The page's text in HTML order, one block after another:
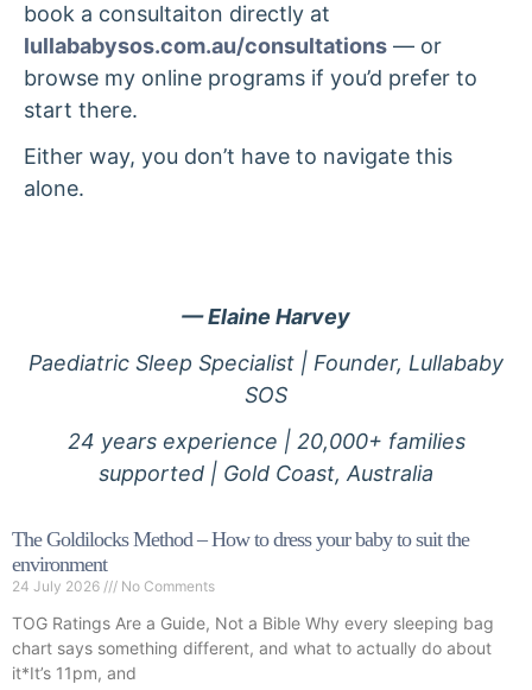
book a consultaiton directly at
lullababysos.com.au/consultations — or
browse my online programs if you’d prefer to
start there.
Either way, you don’t have to navigate this
alone.
— Elaine Harvey
Paediatric Sleep Specialist | Founder, Lullababy
SOS
24 years experience | 20,000+ families
supported | Gold Coast, Australia
The Goldilocks Method – How to dress your baby to suit the
environment
24 July 2026 No Comments
TOG Ratings Are a Guide, Not a Bible Why every sleeping bag
chart says something different, and what to actually do about
it*It’s 11pm, and